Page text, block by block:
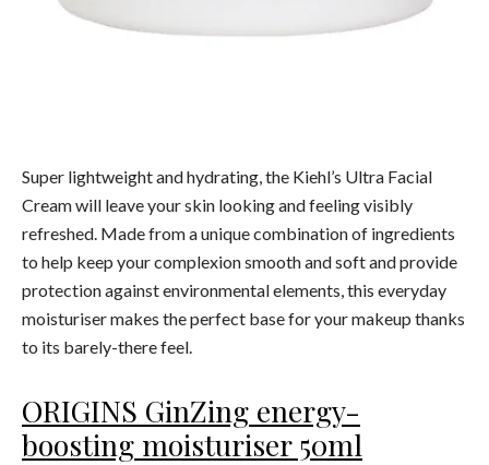
Super lightweight and hydrating, the Kiehl’s Ultra Facial
Cream will leave your skin looking and feeling visibly
refreshed. Made from a unique combination of ingredients
to help keep your complexion smooth and soft and provide
protection against environmental elements, this everyday
moisturiser makes the perfect base for your makeup thanks
to its barely-there feel.
ORIGINS GinZing energy-
boosting moisturiser 50ml